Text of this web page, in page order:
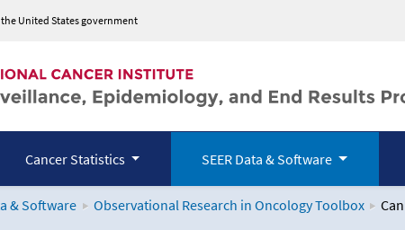
United States government
Cancer Statistics SEER Data & Software
& Software Observational Research in Oncology Toolbox